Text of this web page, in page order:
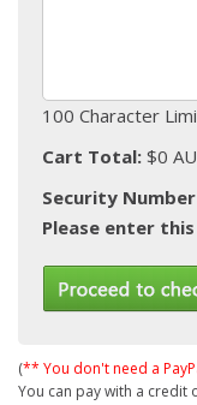
100 Character
Cart Total: $0
Security
Please enter
(** You don't need a
You can pay with a credit